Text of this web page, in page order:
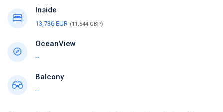
Inside
13,736 EUR (11,544 GBP)
OceanView
--
Balcony
--